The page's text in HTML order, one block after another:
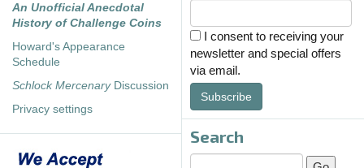
An Unofficial Anecdotal
History of Challenge Coins
Howard's Appearance
Schedule
Schlock MercenaryDiscussion
Privacy settings
I consent to receiving your
newsletter and special offers
via email.
Subscribe
Search